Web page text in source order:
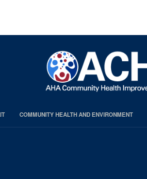
COMMUNITY HEALTH AND ENVIRONMENT